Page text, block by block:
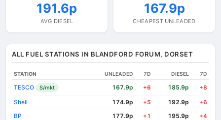
191.6p
AVG DIESEL
167.9p
CHEAPEST UNLEADED
ALL FUEL STATIONS IN BLANDFORD FORUM, DORSET
STATION UNLEADED 7D DIESEL 7D
TESCO S/mkt 167.9p +6 185.9p +8
Shell 174.9p +5 192.9p +6
BP 177.9p +1 195.9p +4